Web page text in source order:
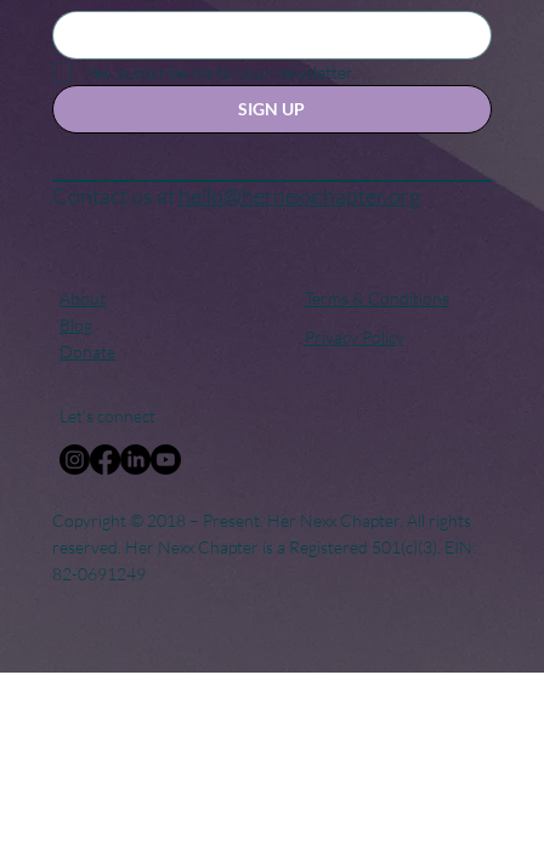
for Change
Yes, subscribe me to your newsletter.
SIGN UP
Contact us athello@hernexxchapter.org
About
Blog
Donate
Terms & Conditions
Privacy Policy
Let's connect
Copyright © 2018 – Present. Her Nexx Chapter. All rights
reserved. Her Nexx Chapter is a Registered 501(c)(3). EIN:
82-0691249